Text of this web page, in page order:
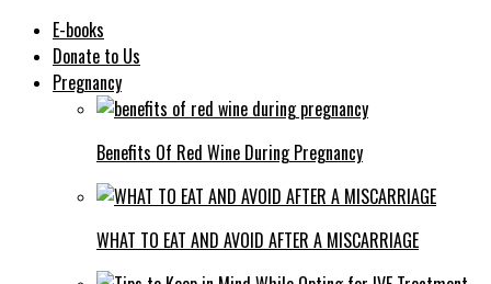
E-books
Donate to Us
Pregnancy
Benefits Of Red Wine During Pregnancy
WHAT TO EAT AND AVOID AFTER A MISCARRIAGE